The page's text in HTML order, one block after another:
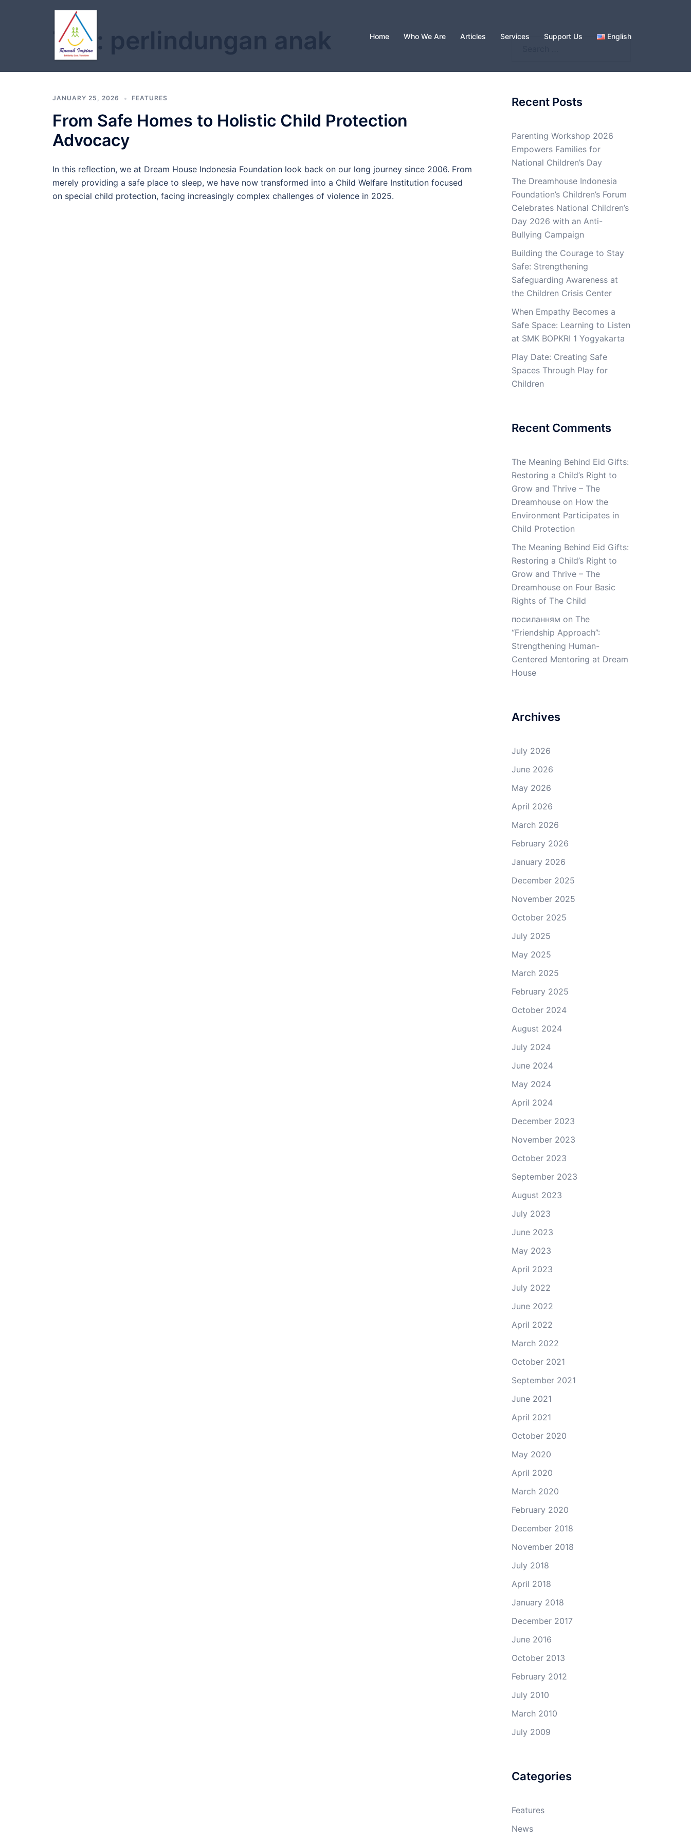
Home Who We Are Articles Services Support Us English
Tag: perlindungan anak
JANUARY 25, 2026 FEATURES
From Safe Homes to Holistic Child Protection
Advocacy
In this reflection, we at Dream House Indonesia Foundation look back on our long journey since 2006. From
merely providing a safe place to sleep, we have now transformed into a Child Welfare Institution focused
on special child protection, facing increasingly complex challenges of violence in 2025.
Search
Recent Posts
Parenting Workshop 2026
Empowers Families for
National Children’s Day
The Dreamhouse Indonesia
Foundation’s Children’s Forum
Celebrates National Children’s
Day 2026 with an Anti-
Bullying Campaign
Building the Courage to Stay
Safe: Strengthening
Safeguarding Awareness at
the Children Crisis Center
When Empathy Becomes a
Safe Space: Learning to Listen
at SMK BOPKRI 1 Yogyakarta
Play Date: Creating Safe
Spaces Through Play for
Children
Recent Comments
The Meaning Behind Eid Gifts:
Restoring a Child’s Right to
Grow and Thrive – The
Dreamhouseon How the
Environment Participates in
Child Protection
The Meaning Behind Eid Gifts:
Restoring a Child’s Right to
Grow and Thrive – The
Dreamhouseon Four Basic
Rights of The Child
посиланням on The
“Friendship Approach”:
Strengthening Human-
Centered Mentoring at Dream
House
Archives
July 2026
June 2026
May 2026
April 2026
March 2026
February 2026
January 2026
December 2025
November 2025
October 2025
July 2025
May 2025
March 2025
February 2025
October 2024
August 2024
July 2024
June 2024
May 2024
April 2024
December 2023
November 2023
October 2023
September 2023
August 2023
July 2023
June 2023
May 2023
April 2023
July 2022
June 2022
April 2022
March 2022
October 2021
September 2021
June 2021
April 2021
October 2020
May 2020
April 2020
March 2020
February 2020
December 2018
November 2018
July 2018
April 2018
January 2018
December 2017
June 2016
October 2013
February 2012
July 2010
March 2010
July 2009
Categories
Features
News